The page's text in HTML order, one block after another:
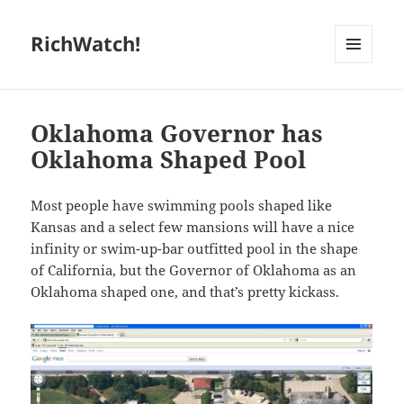
RichWatch!
Oklahoma Governor has
Oklahoma Shaped Pool
Most people have swimming pools shaped like
Kansas and a select few mansions will have a nice
infinity or swim-up-bar outfitted pool in the shape
of California, but the Governor of Oklahoma as an
Oklahoma shaped one, and that’s pretty kickass.